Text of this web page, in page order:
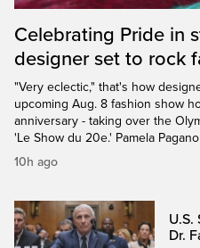
Celebrating Pride in
designer set to rock
"Very eclectic," that's how
upcoming Aug. 8 fashion show
anniversary - taking over the
'Le Show du 20e.' Pamela
10h ago
Dr.